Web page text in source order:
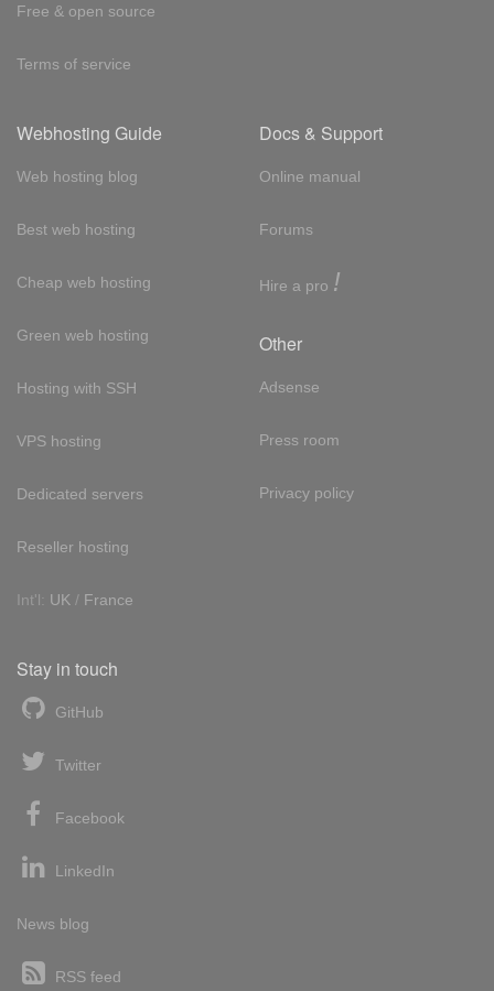
Free & open source
Terms of service
Webhosting Guide
Web hosting blog
Best web hosting
Cheap web hosting
Green web hosting
Hosting with SSH
VPS hosting
Dedicated servers
Reseller hosting
Int'l: UK / France
Docs & Support
Online manual
Forums
Hire a pro !
Other
Adsense
Press room
Privacy policy
Stay in touch
GitHub
Twitter
Facebook
LinkedIn
News blog
RSS feed